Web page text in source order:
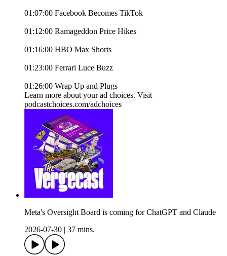
01:07:00 Facebook Becomes TikTok
01:12:00 Ramageddon Price Hikes
01:16:00 HBO Max Shorts
01:23:00 Ferrari Luce Buzz
01:26:00 Wrap Up and Plugs
Learn more about your ad choices. Visit
podcastchoices.com/adchoices
Meta's Oversight Board is coming for ChatGPT and Claude
2026-07-30
37 mins.